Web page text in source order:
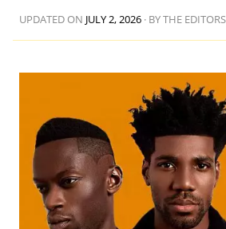
UPDATED ON JULY 2, 2026 · BY THE EDITORS